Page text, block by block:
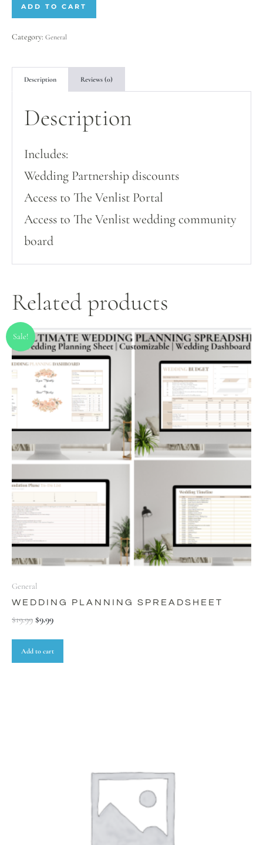
ADD TO CART
Category: General
Description Reviews (0)
Description
Includes:
Wedding Partnership discounts
Access to The Venlist Portal
Access to The Venlist wedding community
board
Related products
Sale!
General
WEDDING PLANNING SPREADSHEET
$19.99 $9.99
Add to cart